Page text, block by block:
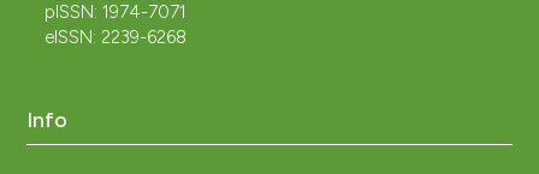
pISSN: 1974-7071
eISSN: 2239-6268
Info